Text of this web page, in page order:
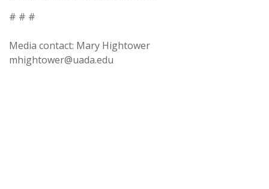
# # #
Media contact: Mary Hightower
mhightower@uada.edu